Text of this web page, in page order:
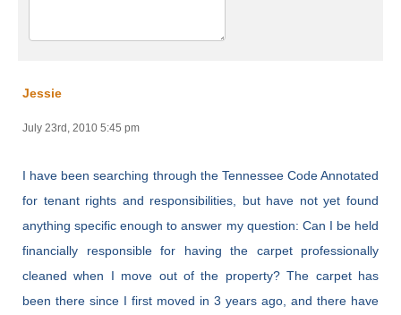
Jessie
July 23rd, 2010 5:45 pm
I have been searching through the Tennessee Code Annotated
for tenant rights and responsibilities, but have not yet found
anything specific enough to answer my question: Can I be held
financially responsible for having the carpet professionally
cleaned when I move out of the property? The carpet has
been there since I first moved in 3 years ago, and there have